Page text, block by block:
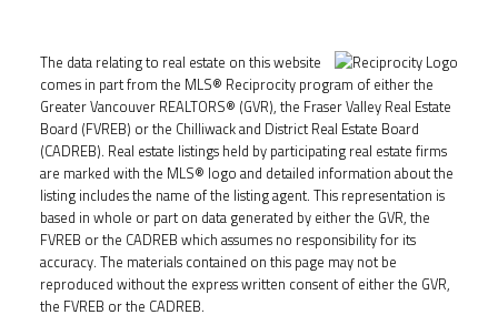
The data relating to real estate on this website
comes in part from the MLS® Reciprocity program of either the
Greater Vancouver REALTORS® (GVR), the Fraser Valley Real Estate
Board (FVREB) or the Chilliwack and District Real Estate Board
(CADREB). Real estate listings held by participating real estate firms
are marked with the MLS® logo and detailed information about the
listing includes the name of the listing agent. This representation is
based in whole or part on data generated by either the GVR, the
FVREB or the CADREB which assumes no responsibility for its
accuracy. The materials contained on this page may not be
reproduced without the express written consent of either the GVR,
the FVREB or the CADREB.